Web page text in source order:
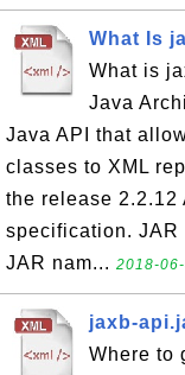
What Is
What is
Java
Java API that
classes to XML
the release 2.2.12
specification.
JAR nam... 2018-
jaxb-
Where to